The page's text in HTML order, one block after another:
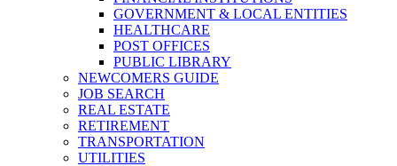
GOVERNMENT & LOCAL ENTITIES
HEALTHCARE
POST OFFICES
PUBLIC LIBRARY
NEWCOMERS GUIDE
JOB SEARCH
REAL ESTATE
RETIREMENT
TRANSPORTATION
UTILITIES